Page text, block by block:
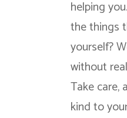
helping
the things
yourself?
without
Take care,
kind to